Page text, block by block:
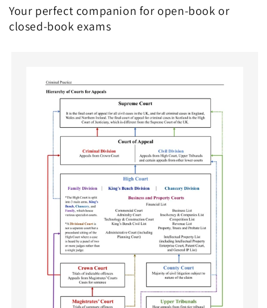
Your perfect companion for open-book or
closed-book exams